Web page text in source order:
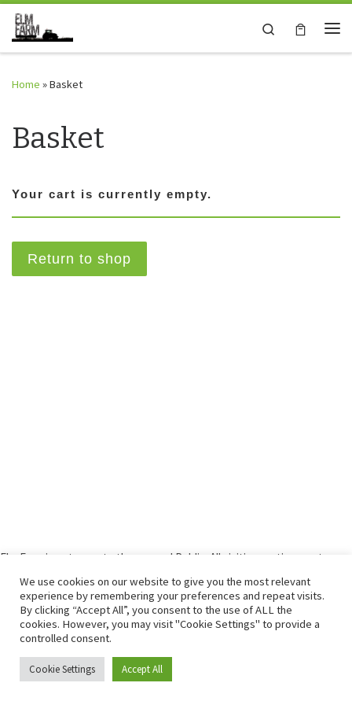
Skip to content
Search
Home »Basket
Basket
Your cart is currently empty.
Return to shop
Elm Farm is not open to the general Public. All visiting parties must
contact us before arrival.
© 2026Elm Farm– All rights reserved
Powered byWP – Designed with the Customizr theme
We use cookies on our website to give you the most relevant
experience by remembering your preferences and repeat visits.
By clicking “Accept All”, you consent to the use of ALL the
cookies. However, you may visit "Cookie Settings" to provide a
controlled consent.
Cookie Settings Accept All